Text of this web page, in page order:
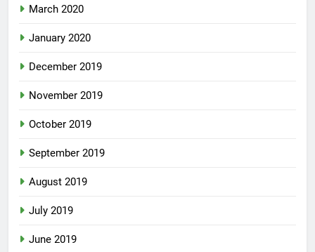
March 2020
January 2020
December 2019
November 2019
October 2019
September 2019
August 2019
July 2019
June 2019